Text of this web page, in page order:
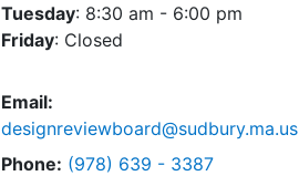
Tuesday: 8:30 am - 6:00 pm
Friday: Closed
Email:
designreviewboard@sudbury.ma.us
Phone: Dial Design Review Board at
(978) 639 - 3387